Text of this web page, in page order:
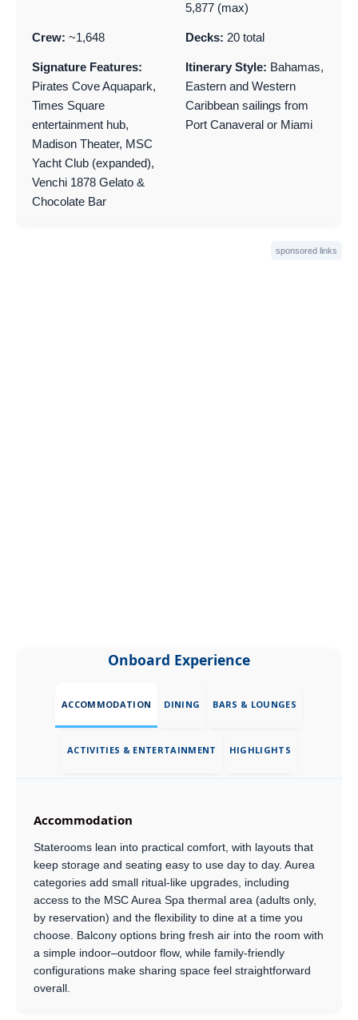
5,877 (max)
Crew: ~1,648 Decks: 20 total
Signature Features:
Pirates Cove Aquapark,
Times Square
entertainment hub,
Madison Theater, MSC
Yacht Club (expanded),
Venchi 1878 Gelato &
Chocolate Bar
Itinerary Style: Bahamas,
Eastern and Western
Caribbean sailings from
Port Canaveral or Miami
sponsored links
Onboard Experience
ACCOMMODATION DINING BARS & LOUNGES
ACTIVITIES & ENTERTAINMENT HIGHLIGHTS
Accommodation
Staterooms lean into practical comfort, with layouts that
keep storage and seating easy to use day to day. Aurea
categories add small ritual-like upgrades, including
access to the MSC Aurea Spa thermal area (adults only,
by reservation) and the flexibility to dine at a time you
choose. Balcony options bring fresh air into the room with
a simple indoor–outdoor flow, while family-friendly
configurations make sharing space feel straightforward
overall.